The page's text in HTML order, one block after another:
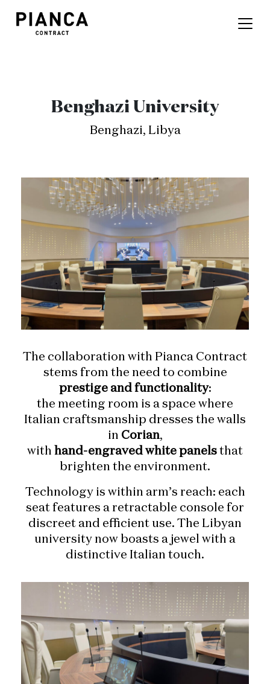
Benghazi University
Benghazi, Libya
The collaboration with Pianca Contract
stems from the need to combine
prestige and functionality:
the meeting room is a space where
Italian craftsmanship dresses the walls
in Corian,
with hand-engraved white panels that
brighten the environment.
Technology is within arm’s reach: each
seat features a retractable console for
discreet and efficient use. The Libyan
university now boasts a jewel with a
distinctive Italian touch.